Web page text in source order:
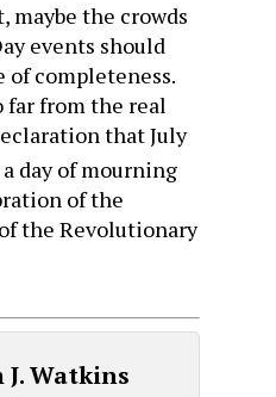
maybe the crowds
events should
completeness.
far from the real
that July
day of mourning
of the
the Revolutionary
Watkins